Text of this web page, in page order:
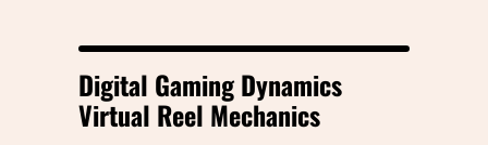
Digital Gaming Dynamics
Virtual Reel Mechanics